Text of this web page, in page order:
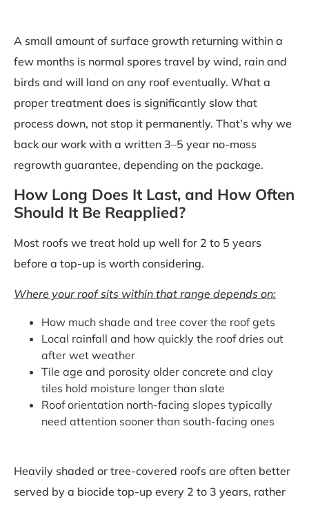
A small amount of surface growth returning within a
few months is normal spores travel by wind, rain and
birds and will land on any roof eventually. What a
proper treatment does is significantly slow that
process down, not stop it permanently. That’s why we
back our work with a written 3–5 year no-moss
regrowth guarantee, depending on the package.
How Long Does It Last, and How Often
Should It Be Reapplied?
Most roofs we treat hold up well for 2 to 5 years
before a top-up is worth considering.
Where your roof sits within that range depends on:
How much shade and tree cover the roof gets
Local rainfall and how quickly the roof dries out
after wet weather
Tile age and porosity older concrete and clay
tiles hold moisture longer than slate
Roof orientation north-facing slopes typically
need attention sooner than south-facing ones
Heavily shaded or tree-covered roofs are often better
served by a biocide top-up every 2 to 3 years, rather